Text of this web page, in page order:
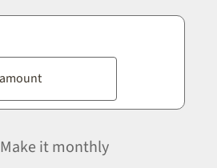
Make it monthly